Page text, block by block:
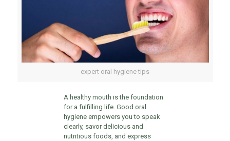
expert oral hygiene tips
A healthy mouth is the foundation
for a fulfilling life. Good oral
hygiene empowers you to speak
clearly, savor delicious and
nutritious foods, and express